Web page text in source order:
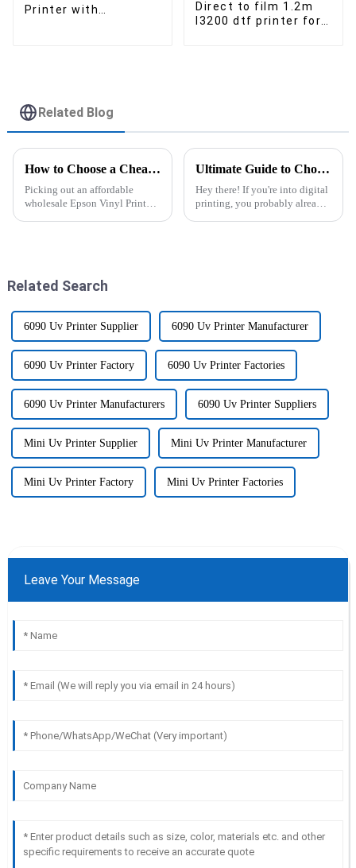
Printer with
Direct to film 1.2m
I3200 dtf printer for
Related Blog
How to Choose a Cheap Wholesale Epson Vinyl Printer for Your Business?
Picking out an affordable
wholesale Epson Vinyl Printer
Ultimate Guide to Choosing the Right Dtf Printer With Powder Shaker for Your Business
Hey there! If you're into digital
printing, you probably already
Related Search
6090 Uv Printer Supplier 6090 Uv Printer Manufacturer
6090 Uv Printer Factory 6090 Uv Printer Factories
6090 Uv Printer Manufacturers 6090 Uv Printer Suppliers
Mini Uv Printer Supplier Mini Uv Printer Manufacturer
Mini Uv Printer Factory Mini Uv Printer Factories
Leave Your Message